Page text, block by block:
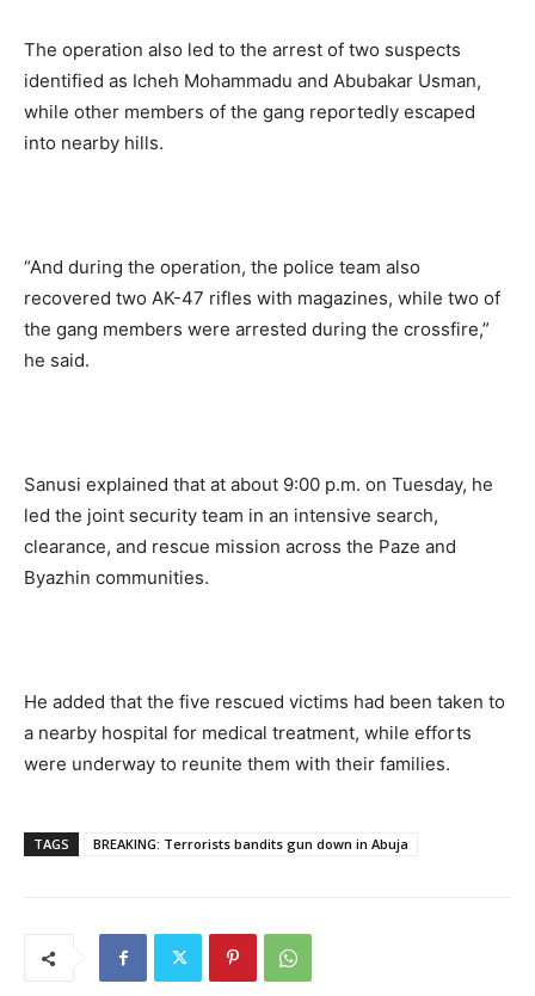
The operation also led to the arrest of two suspects
identified as Icheh Mohammadu and Abubakar Usman,
while other members of the gang reportedly escaped
into nearby hills.
“And during the operation, the police team also
recovered two AK-47 rifles with magazines, while two of
the gang members were arrested during the crossfire,”
he said.
Sanusi explained that at about 9:00 p.m. on Tuesday, he
led the joint security team in an intensive search,
clearance, and rescue mission across the Paze and
Byazhin communities.
He added that the five rescued victims had been taken to
a nearby hospital for medical treatment, while efforts
were underway to reunite them with their families.
TAGS BREAKING: Terrorists bandits gun down in Abuja